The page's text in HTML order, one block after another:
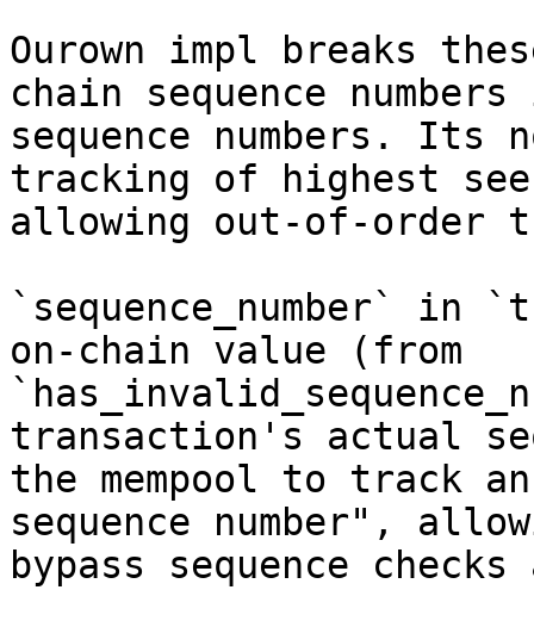
Ourown impl breaks
chain sequence
sequence numbers. Its
tracking of highest
allowing out-of-order
`sequence_number`
on-chain value (from
transaction's actual
the mempool to track
sequence number",
bypass sequence